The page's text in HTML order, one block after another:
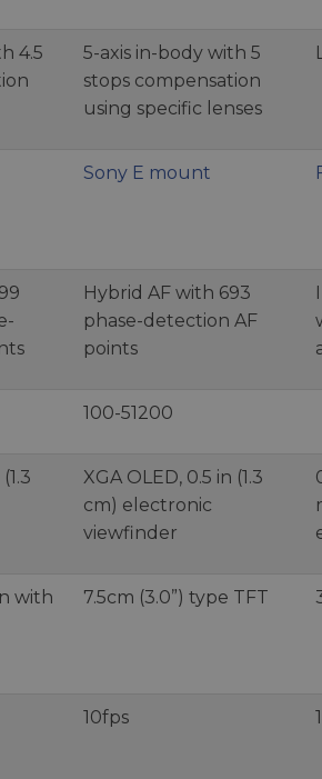
4.5
5-axis in-body with 5
stops compensation
using specific lenses
Sony E mount
Hybrid AF with 693
phase-detection AF
points
100-51200
XGA OLED, 0.5 in (1.3
cm) electronic
viewfinder
with
7.5cm (3.0”) type TFT
10fps